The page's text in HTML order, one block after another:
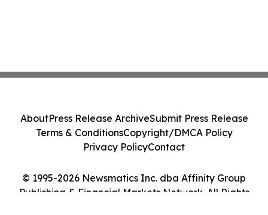
© 1995-2026 Newsmatics Inc. dba Affinity Group
Publishing & Financial Markets Network. All Rights
AboutPress Release ArchiveSubmit Press Release
Terms & ConditionsCopyright/DMCA Policy
Privacy PolicyContact